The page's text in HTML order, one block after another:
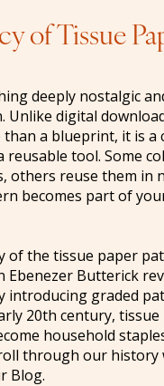
of Tissue
deeply nostalgic
Unlike digital
a blueprint, it is a
reusable tool. Some
others reuse them in
becomes part of
of the tissue paper
Ebenezer Butterick
introducing graded
20th century,
household
through our history
Blog.